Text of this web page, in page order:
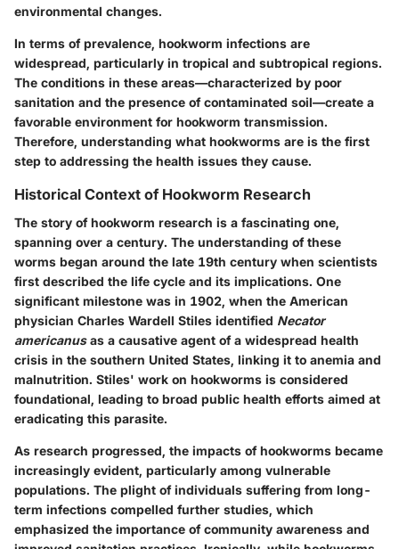
environmental changes.
In terms of prevalence, hookworm infections are
widespread, particularly in tropical and subtropical regions.
The conditions in these areas—characterized by poor
sanitation and the presence of contaminated soil—create a
favorable environment for hookworm transmission.
Therefore, understanding what hookworms are is the first
step to addressing the health issues they cause.
Historical Context of Hookworm Research
The story of hookworm research is a fascinating one,
spanning over a century. The understanding of these
worms began around the late 19th century when scientists
first described the life cycle and its implications. One
significant milestone was in 1902, when the American
physician Charles Wardell Stiles identified Necator
americanusas a causative agent of a widespread health
crisis in the southern United States, linking it to anemia and
malnutrition. Stiles' work on hookworms is considered
foundational, leading to broad public health efforts aimed at
eradicating this parasite.
As research progressed, the impacts of hookworms became
increasingly evident, particularly among vulnerable
populations. The plight of individuals suffering from long-
term infections compelled further studies, which
emphasized the importance of community awareness and